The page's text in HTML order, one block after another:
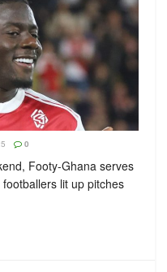
0
Footy-Ghana serves
lit up pitches